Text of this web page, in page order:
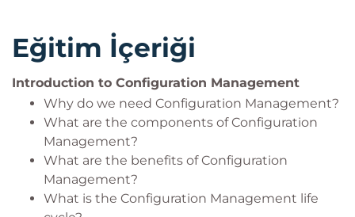
Eğitim İçeriği
Introduction to Configuration Management
Why do we need Configuration Management?
What are the components of Configuration
Management?
What are the benefits of Configuration
Management?
What is the Configuration Management life